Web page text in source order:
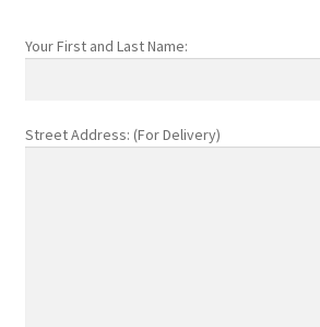
Your First and Last Name:
Street Address: (For Delivery)